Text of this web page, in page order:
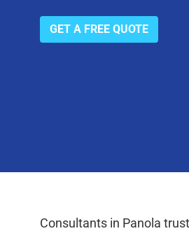
GET A FREE QUOTE
Consultants in Panola